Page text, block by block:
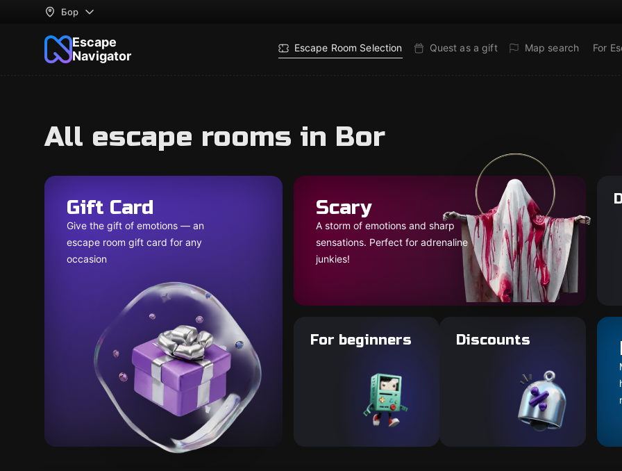
Бор
Escape
Navigator
Escape Room Selection Quest as a gift Map search For
All escape rooms in Bor
Gift Card
Give the gift of emotions — an
escape room gift card for any
occasion
Scary
A storm of emotions and sharp
sensations. Perfect for adrenaline
junkies!
For beginners Discounts